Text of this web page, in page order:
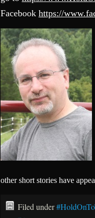
Facebook https://
other short stories have
Filed under